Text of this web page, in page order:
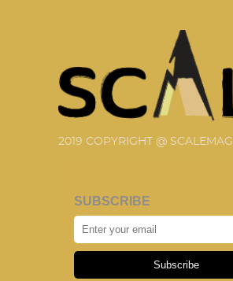
2019 COPYRIGHT @ SCALEMAG
SUBSCRIBE
Subscribe